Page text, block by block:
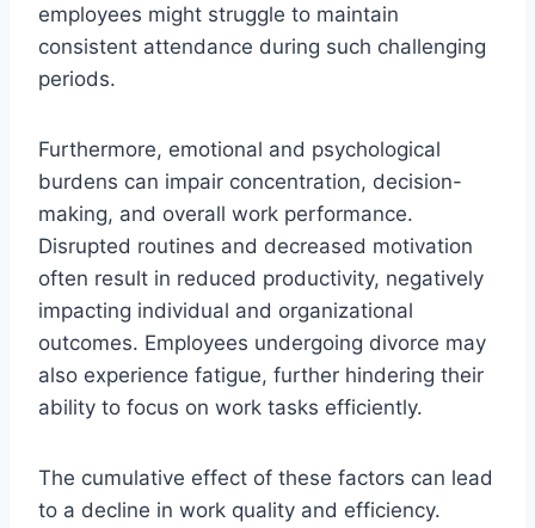
employees might struggle to maintain
consistent attendance during such challenging
periods.
Furthermore, emotional and psychological
burdens can impair concentration, decision-
making, and overall work performance.
Disrupted routines and decreased motivation
often result in reduced productivity, negatively
impacting individual and organizational
outcomes. Employees undergoing divorce may
also experience fatigue, further hindering their
ability to focus on work tasks efficiently.
The cumulative effect of these factors can lead
to a decline in work quality and efficiency.